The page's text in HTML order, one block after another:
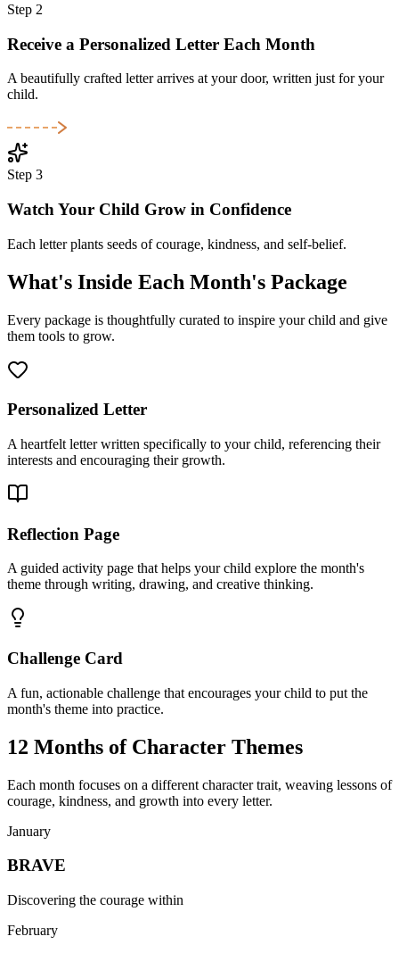
Step 2
Receive a Personalized Letter Each Month
A beautifully crafted letter arrives at your door, written just for your
child.
Step 3
Watch Your Child Grow in Confidence
Each letter plants seeds of courage, kindness, and self-belief.
What's Inside Each Month's Package
Every package is thoughtfully curated to inspire your child and give
them tools to grow.
Personalized Letter
A heartfelt letter written specifically to your child, referencing their
interests and encouraging their growth.
Reflection Page
A guided activity page that helps your child explore the month's
theme through writing, drawing, and creative thinking.
Challenge Card
A fun, actionable challenge that encourages your child to put the
month's theme into practice.
12 Months of Character Themes
Each month focuses on a different character trait, weaving lessons of
courage, kindness, and growth into every letter.
January
BRAVE
Discovering the courage within
February